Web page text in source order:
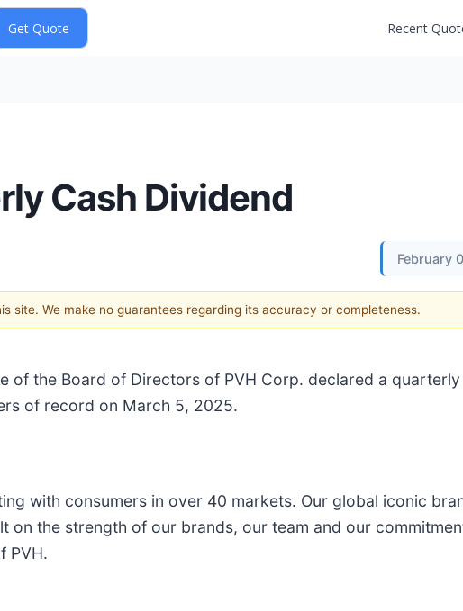
Recent
Cash Dividend
February
We make no guarantees regarding its accuracy or completeness.
of the Board of Directors of PVH Corp. declared a
of record on March 5, 2025.
with consumers in over 40 markets. Our global iconic
on the strength of our brands, our team and our
PVH.